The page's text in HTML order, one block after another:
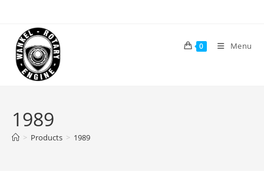
content
0 Menu
1989
> Products > 1989